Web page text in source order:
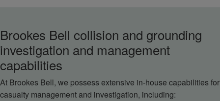
Brookes Bell collision and grounding
investigation and management
capabilities
At Brookes Bell, we possess extensive in-house capabilities for
casualty management and investigation, including: